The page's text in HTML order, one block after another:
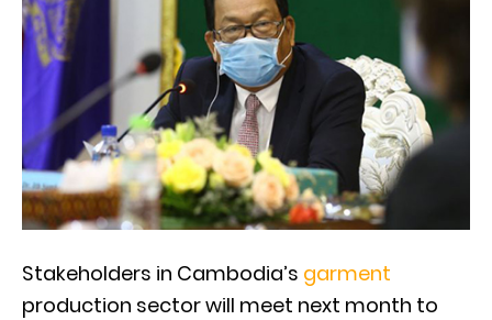
Stakeholders in Cambodia’s garment
production sector will meet next month to